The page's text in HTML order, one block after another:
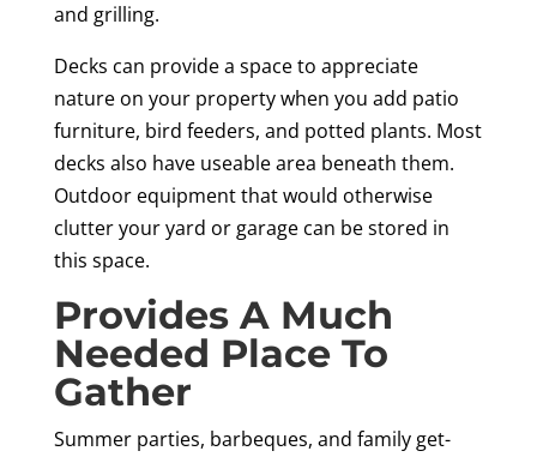
and grilling.
Decks can provide a space to appreciate
nature on your property when you add patio
furniture, bird feeders, and potted plants. Most
decks also have useable area beneath them.
Outdoor equipment that would otherwise
clutter your yard or garage can be stored in
this space.
Provides A Much
Needed Place To
Gather
Summer parties, barbeques, and family get-